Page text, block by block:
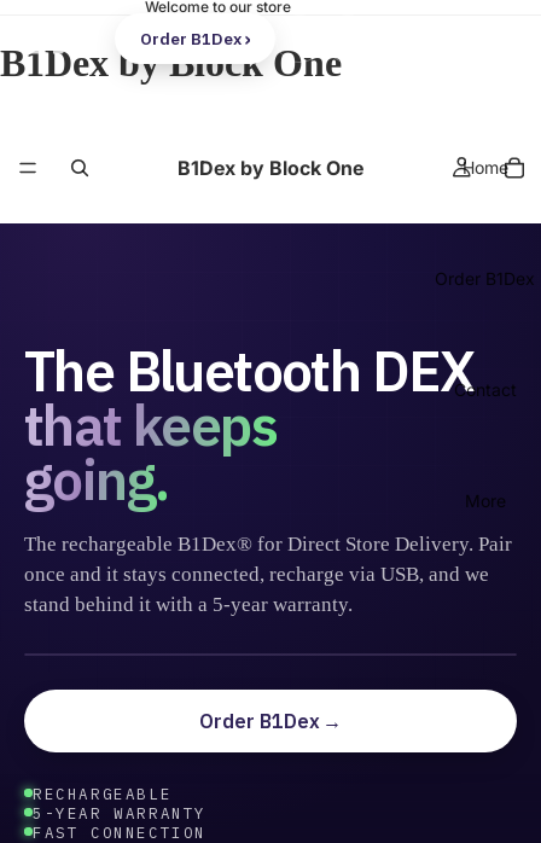
Welcome to our store
B1Dex by Block One
B1Dex by Block One Home
Order B1Dex
Contact
More
Order B1Dex
The Bluetooth DEX
that keeps
going.
The rechargeable B1Dex® for Direct Store Delivery. Pair
once and it stays connected, recharge via USB, and we
stand behind it with a 5-year warranty.
BLUETOOTH DEX
Order B1Dex
RECHARGEABLE
5-YEAR WARRANTY
FAST CONNECTION